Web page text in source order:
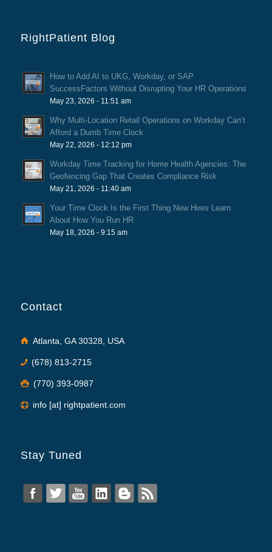
RightPatient Blog
How to Add AI to UKG, Workday, or SAP
SuccessFactors Without Disrupting Your HR Operations
May 23, 2026 - 11:51 am
Why Multi-Location Retail Operations on Workday Can’t
Afford a Dumb Time Clock
May 22, 2026 - 12:12 pm
Workday Time Tracking for Home Health Agencies: The
Geofencing Gap That Creates Compliance Risk
May 21, 2026 - 11:40 am
Your Time Clock Is the First Thing New Hires Learn
About How You Run HR
May 18, 2026 - 9:15 am
Contact
Atlanta, GA 30328, USA
(678) 813-2715
(770) 393-0987
info [at] rightpatient.com
Stay Tuned